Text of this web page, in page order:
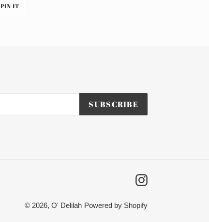
PIN IT
SUBSCRIBE
Instagram
© 2026, O' Delilah Powered by Shopify